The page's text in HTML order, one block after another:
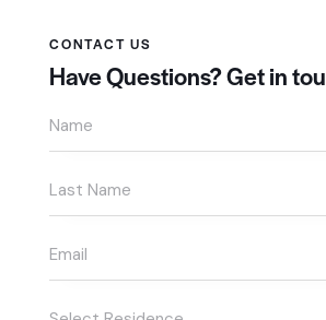
CONTACT US
Have Questions?Get in